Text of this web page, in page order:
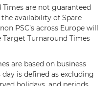
are not guaranteed
availability of Spare
PSC’s across Europe will
Turnaround Times
are based on business
is defined as excluding